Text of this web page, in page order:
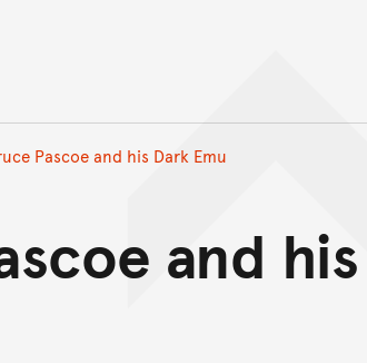
Pascoe and his Dark Emu
and